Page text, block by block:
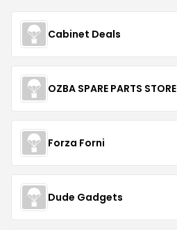
Cabinet Deals
OZBA SPARE PARTS STORE
Forza Forni
Dude Gadgets